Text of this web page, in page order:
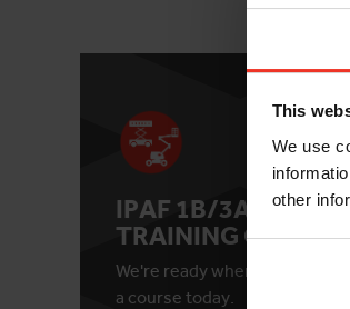
This
We use
other
IPAF 1B/3A/3B
TRAINING COURSE
We're ready when you are.
a course today.